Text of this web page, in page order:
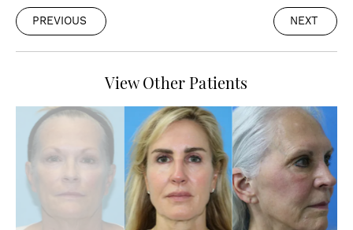
PREVIOUS NEXT
View Other Patients